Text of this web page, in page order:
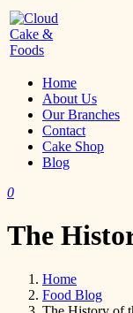
Home
About Us
Our Branches
Contact
Cake Shop
Blog
0
The
Home
Food Blog